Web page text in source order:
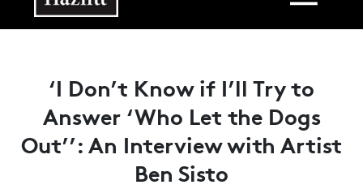
‘I Don’t Know if I’ll Try to
Answer ‘Who Let the Dogs
Out’’: An Interview with Artist
Ben Sisto